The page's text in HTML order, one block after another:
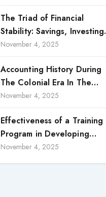
The Triad of Financial
Stability: Savings, Investing,
and Expense Management
November 4, 2025
Accounting History During
The Colonial Era In The
North Borneo: A
November 4, 2025
Effectiveness of a Training
Program in Developing
Scientific Concepts among
November 4, 2025